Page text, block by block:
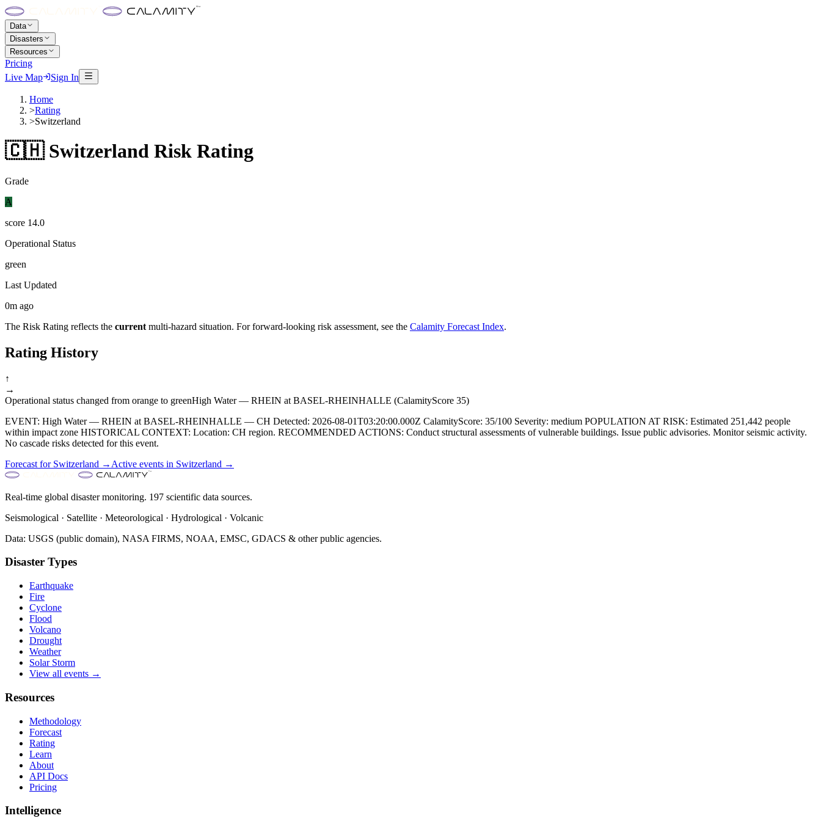
Data
Disasters
Resources
Pricing
Live Map
Sign In
Home
>Rating
>Switzerland
🇨🇭 Switzerland Risk Rating
Grade
A
score 14.0
Operational Status
green
Last Updated
0m ago
The Risk Rating reflects the current multi-hazard situation. For forward-looking risk assessment, see the Calamity Forecast Index.
Rating History
↑
→
Operational status changed from orange to greenHigh Water — RHEIN at BASEL-RHEINHALLE (CalamityScore 35)
EVENT: High Water — RHEIN at BASEL-RHEINHALLE — CH Detected: 2026-08-01T03:20:00.000Z CalamityScore: 35/100 Severity: medium POPULATION AT RISK: Estimated 251,442 people
within impact zone HISTORICAL CONTEXT: Location: CH region. RECOMMENDED ACTIONS: Conduct structural assessments of vulnerable buildings. Issue public advisories. Monitor seismic activity.
No cascade risks detected for this event.
Forecast for Switzerland → Active events in Switzerland →
Real-time global disaster monitoring. 197 scientific data sources.
Seismological · Satellite · Meteorological · Hydrological · Volcanic
Data: USGS (public domain), NASA FIRMS, NOAA, EMSC, GDACS & other public agencies.
Disaster Types
Earthquake
Fire
Cyclone
Flood
Volcano
Drought
Weather
Solar Storm
View all events →
Resources
Methodology
Forecast
Rating
Learn
About
API Docs
Pricing
Intelligence